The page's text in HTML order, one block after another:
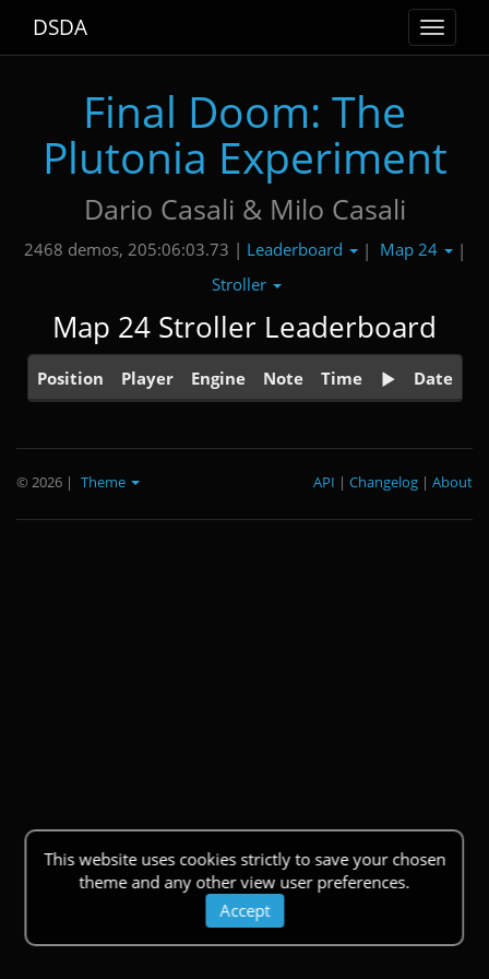
Toggle
DSDA
Final Doom: The
Plutonia Experiment
Dario Casali & Milo Casali
2468 demos, 205:06:03.73 | Leaderboard | Map 24
|
Stroller
Map 24 Stroller Leaderboard
Position Player Engine Note Time Date
This website uses cookies strictly to save your chosen
theme and any other view user preferences.
Accept
© 2026 | Theme About
|
Changelog
|
API